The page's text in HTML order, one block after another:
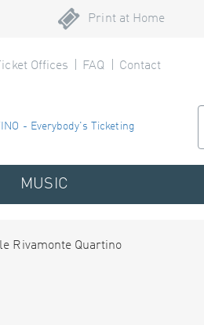
Print at Home
Ticket Offices FAQ Contact
MUSIC